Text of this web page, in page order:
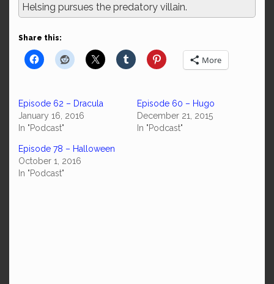
Helsing pursues the predatory villain.
Share this:
More
Episode 62 – Dracula
January 16, 2016
In "Podcast"
Episode 60 – Hugo
December 21, 2015
In "Podcast"
Episode 78 – Halloween
October 1, 2016
In "Podcast"